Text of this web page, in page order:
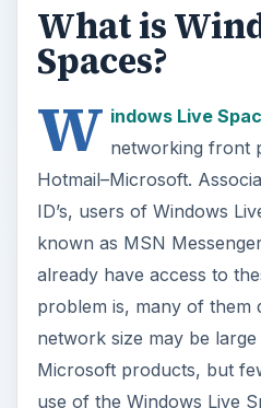
What is
Spaces?
W indows Live
networking front
Hotmail–Microsoft.
ID’s, users of Windows
known as MSN
already have access to
problem is, many of them
network size may be
Microsoft products, but
use of the Windows Live